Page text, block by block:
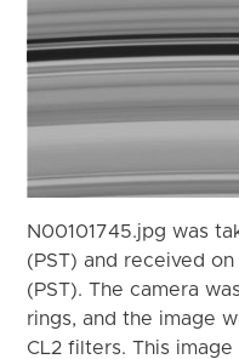
N00101745.jpg was
(PST) and received
(PST). The camera
rings, and the image
CL2 filters. This